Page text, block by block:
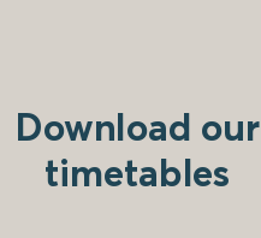
Download our
timetables